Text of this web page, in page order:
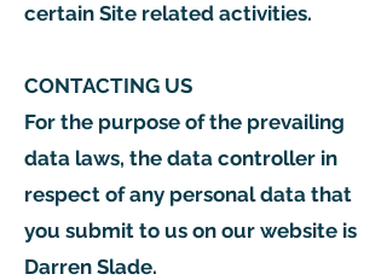
certain Site related activities.
CONTACTING US
For the purpose of the prevailing
data laws, the data controller in
respect of any personal data that
you submit to us on our website is
Darren Slade.